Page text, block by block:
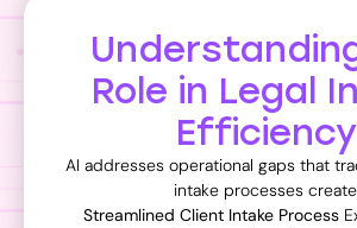
Role in Legal
Efficiency
AI addresses operational gaps that
intake processes
Streamlined Client Intake Process